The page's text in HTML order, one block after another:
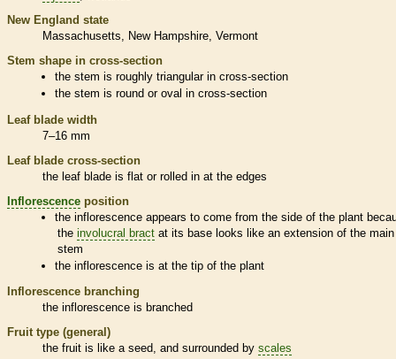
New England state
Massachusetts
New Hampshire Vermont
Stem shape in cross-section
the stem is roughly triangular in cross-section
the stem is round or oval in cross-section
Leaf blade width
7–16 mm
Leaf blade cross-section
the leaf blade is flat or rolled in at the edges
Inflorescence position
theinflorescence appears to come from the side of the plant
the involucral bractat its base looks like an extension of the main
stem
theinflorescence is at the tip of the plant
Inflorescence branching
the inflorescence is branched
Fruit type (general)
the fruit is like a seed, and surrounded by scales